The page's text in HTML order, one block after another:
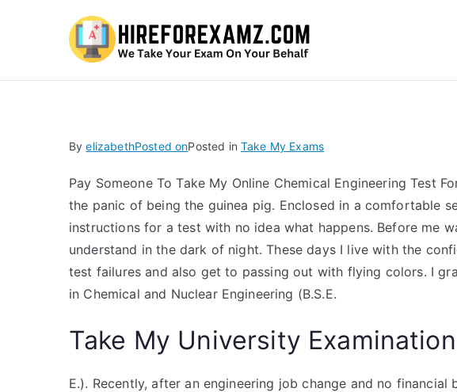
ByelizabethPosted onPosted in Take My Exams
Pay Someone To Take My Online Chemical Engineering Test
the panic of being the guinea pig. Enclosed in a comfortable
instructions for a test with no idea what happens. Before me
understand in the dark of night. These days I live with the
test failures and also get to passing out with flying colors. I
in Chemical and Nuclear Engineering (B.S.E.
Take My University Examination
E.). Recently, after an engineering job change and no